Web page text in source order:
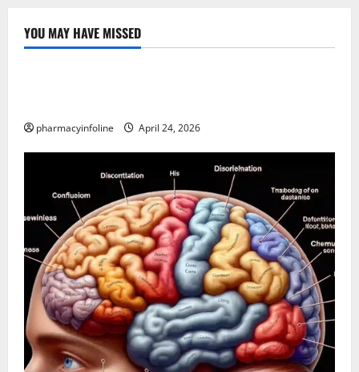
YOU MAY HAVE MISSED
Uncategorized
pharmacyinfoline April 24, 2026